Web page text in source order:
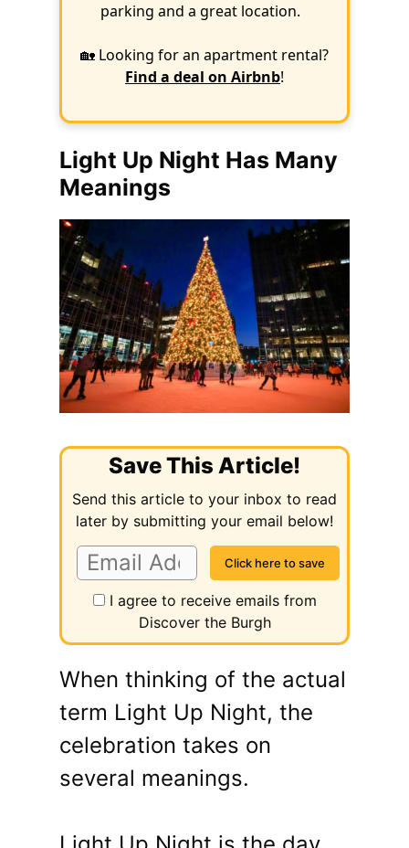
parking and a great location.
🏡 Looking for an apartment rental?
Find a deal on Airbnb!
Light Up Night Has Many
Meanings
Save This Article!
Send this article to your inbox to read
later by submitting your email below!
I agree to receive emails from
Discover the Burgh
When thinking of the actual
term Light Up Night, the
celebration takes on
several meanings.